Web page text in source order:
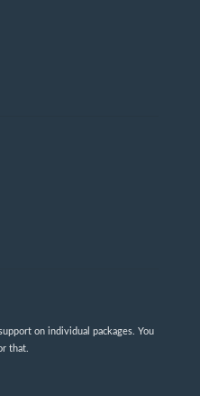
on individual packages. You
that.